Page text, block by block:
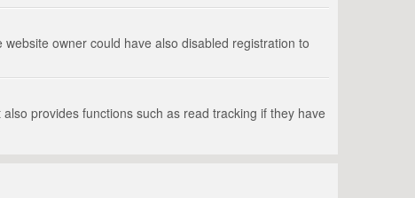
owner could have also disabled registration to
provides functions such as read tracking if they have